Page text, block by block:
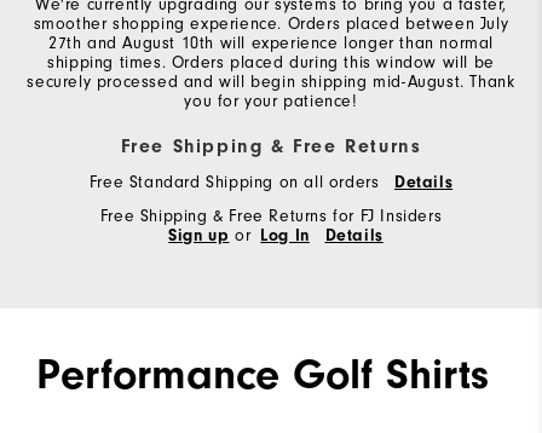
We're currently upgrading our systems to bring you a faster,
smoother shopping experience. Orders placed between July
27th and August 10th will experience longer than normal
shipping times. Orders placed during this window will be
securely processed and will begin shipping mid-August. Thank
you for your patience!
Free Shipping & Free Returns
Free Standard Shipping on all orders
Details
Free Shipping & Free Returns for FJ Insiders
Sign up or Log In Details
Performance Golf Shirts